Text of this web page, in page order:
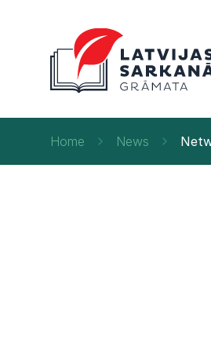
Home News